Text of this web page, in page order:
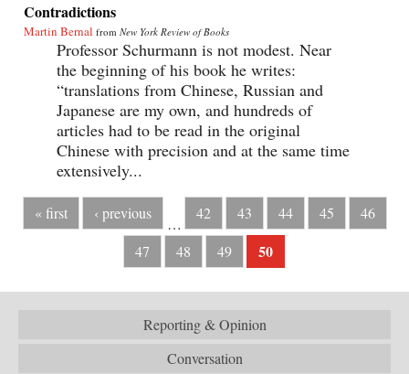
Contradictions
Martin Bernal from New York Review of Books
Professor Schurmann is not modest. Near
the beginning of his book he writes:
“translations from Chinese, Russian and
Japanese are my own, and hundreds of
articles had to be read in the original
Chinese with precision and at the same time
extensively...
« first ‹ previous
…
42 43 44 45
46
47
48 49 50
Reporting & Opinion
Conversation